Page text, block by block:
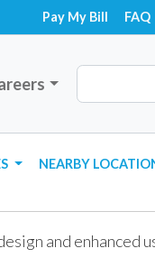
Pay My Bill FAQ
NEARBY
and enhanced